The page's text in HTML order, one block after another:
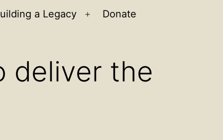
a Legacy
Open
Donate
deliver the